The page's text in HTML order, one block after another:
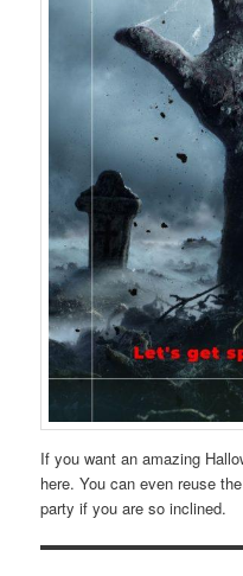
If you want an amazing
here. You can even reuse
party if you are so inclined.